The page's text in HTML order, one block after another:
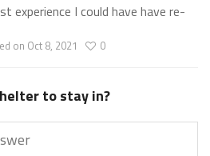
experience I could have have re-
on Oct 8, 2021 0
to stay in?